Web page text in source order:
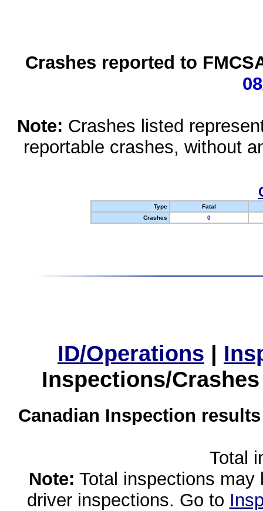
Crashes reported to
Note: Crashes listed
reportable crashes, without
Type
Fatal
Crashes
0
ID/Operations |
Inspections/
Canadian Inspection
Total
Note: Total inspections
driver inspections. Go to